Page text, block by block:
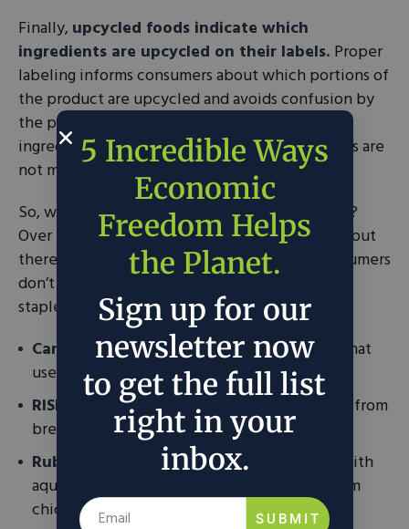
Finally, upcycled foods indicate which
ingredients are upcycled on their labels. Proper
labeling informs consumers about which portions of
the product are upcycled and avoids confusion by
the public. Adequate disclosure of upcycled
ingredients also serves to ensure product claims are
not misleading.
So, what are some examples of upcycled foods?
Over 400 products already exist in the market, but
there’s no
labelto identify them (yet), so consumers
don’t know which ones they are. Here are some
staples:
Candid’s Noons, a new brand of chocolate that
uses the whole cacao pod–seed and fruit.
RISE Super Flour, an innovative flour crafted from
brewer’s spent grain.
Rubies in the Rubble Mayo, a mayo made with
aquafaba, the plant-based liquid leftover from
chickpeas that would normally be discarded.
5 Incredible Ways
Economic
Freedom Helps
the Planet.
Sign up for our
newsletter now
to get the full list
right in your
inbox.
SUBMIT